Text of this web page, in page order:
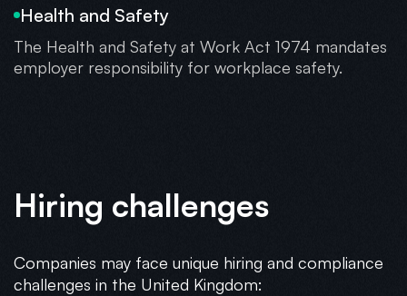
Health and Safety
The Health and Safety at Work Act 1974 mandates
employer responsibility for workplace safety.
Hiring challenges
Companies may face unique hiring and compliance
challenges in the United Kingdom: